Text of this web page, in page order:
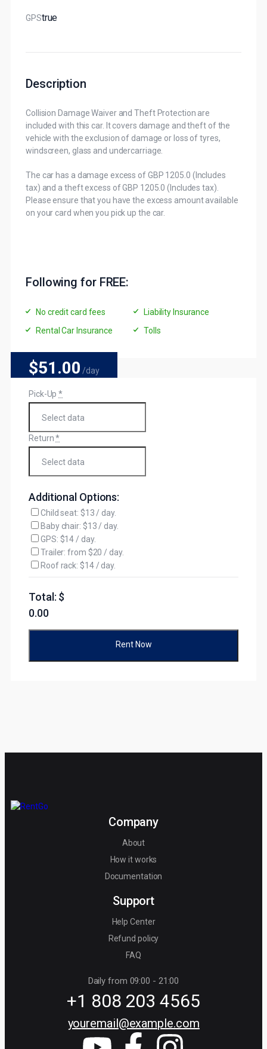
GPSTrue
Description
Collision Damage Waiver and Theft Protection are
included with this car. It covers damage and theft of the
vehicle with the exclusion of damage or loss of tyres,
windscreen, glass and undercarriage.
The car has a damage excess of GBP 1205.0 (Includes
tax) and a theft excess of GBP 1205.0 (Includes tax).
Please ensure that you have the excess amount available
on your card when you pick up the car.
Following for FREE:
No credit card fees
Liability Insurance
Rental Car Insurance
Tolls
$51 .00 /day
Pick-Up *
Return *
Additional Options:
Child seat: $13 / day.
Baby chair: $13 / day.
GPS: $14 / day.
Trailer: from $20 / day.
Roof rack: $14 / day.
Total: $
0.00
Rent Now
Company
About
How it works
Documentation
Support
Help Center
Refund policy
FAQ
Daily from 09:00 - 21:00
+1 808 203 4565
youremail@example.com